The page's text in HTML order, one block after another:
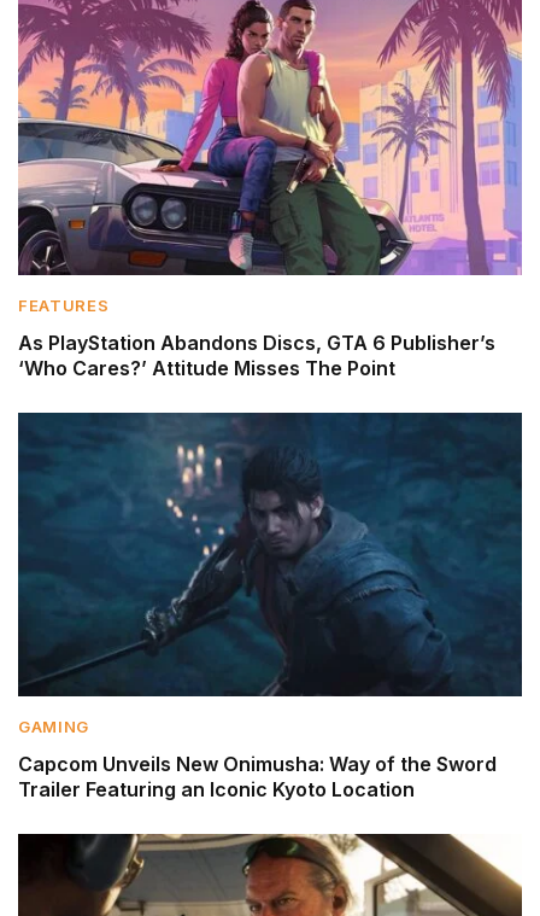
FEATURES
As PlayStation Abandons Discs, GTA 6 Publisher’s
‘Who Cares?’ Attitude Misses The Point
GAMING
Capcom Unveils New Onimusha: Way of the Sword
Trailer Featuring an Iconic Kyoto Location